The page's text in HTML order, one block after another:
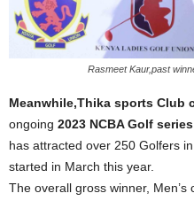
Rasmeet Kaur,past
Meanwhile,Thika sports Club
ongoing 2023 NCBA Golf series
has attracted over 250 Golfers
started in March this year.
The overall gross winner, Men’s